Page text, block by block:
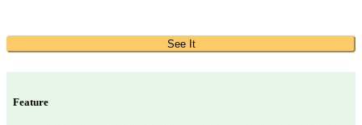
See It
Feature